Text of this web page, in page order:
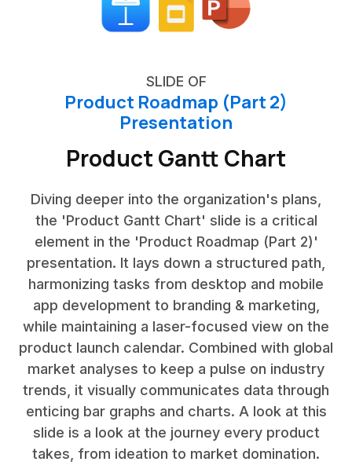
SLIDE OF
Product Roadmap (Part 2)
Presentation
Product Gantt Chart
Diving deeper into the organization's plans,
the 'Product Gantt Chart' slide is a critical
element in the 'Product Roadmap (Part 2)'
presentation. It lays down a structured path,
harmonizing tasks from desktop and mobile
app development to branding & marketing,
while maintaining a laser-focused view on the
product launch calendar. Combined with global
market analyses to keep a pulse on industry
trends, it visually communicates data through
enticing bar graphs and charts. A look at this
slide is a look at the journey every product
takes, from ideation to market domination.